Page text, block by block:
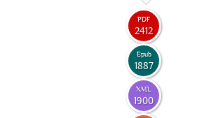
PDF
2412
Epub
1887
XML
1900